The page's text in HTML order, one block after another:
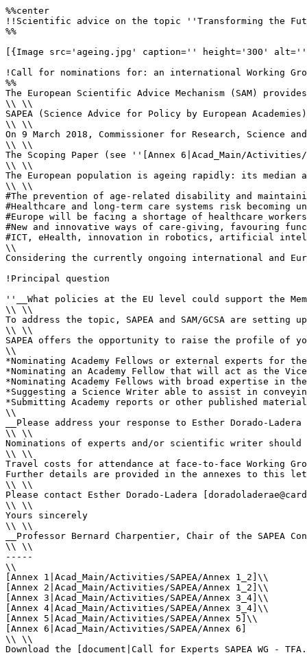
%%center
!!Scientific advice on the topic ''Transforming the
%%
[{Image src='ageing.jpg' caption='' height='300'
!Call for nominations for: an international Working
%%
The European Scientific Advice Mechanism (SAM)
\\ \\
SAPEA (Science Advice for Policy by European
\\ \\
On 9 March 2018, Commissioner for Research,
\\ \\
The Scoping Paper (see ''[Annex 6|Acad_Main/
\\ \\
The European population is ageing rapidly: its
\\ \\
#The prevention of age-related disability and
#Healthcare and long-term care systems risk
#Europe will be facing a shortage of healthcare
#New and innovative ways of care-giving, favouring
#ICT, eHealth, innovation in robotics, artificial
\\
Considering the currently ongoing international and
!Principal question
''__What policies at the EU level could support the
\\ \\
To address the topic, SAPEA and SAM/GCSA are
\\ \\
SAPEA offers the opportunity to raise the profile of
\\
*Nominating Academy Fellows or external experts for
*Nominating an Academy Fellow that will act as the
*Nominating Academy Fellows with broad expertise in
*Suggesting a Science Writer able to assist in
*Submitting Academy reports or other published
\\
__Please address your response to Esther Dorado-
\\ \\
Nominations of experts and/or scientific writer should
\\ \\
Travel costs for attendance at face-to-face Working
Further details are provided in the annexes to this
\\ \\
Please contact Esther Dorado-Ladera
\\ \\
Yours sincerely
\\ \\
__Professor Bernard Charpentier, Chair of the SAPEA
\\ \\
-----
\\
[Annex 1|Acad_Main/Activities/SAPEA/Annex 1_2]\\
[Annex 2|Acad_Main/Activities/SAPEA/Annex 1_2]\\
[Annex 3|Acad_Main/Activities/SAPEA/Annex 3_4]\\
[Annex 4|Acad_Main/Activities/SAPEA/Annex 3_4]\\
[Annex 5|Acad_Main/Activities/SAPEA/Annex 5]\\
[Annex 6|Acad_Main/Activities/SAPEA/Annex 6]
\\ \\
Download the [document|Call for Experts SAPEA WG -